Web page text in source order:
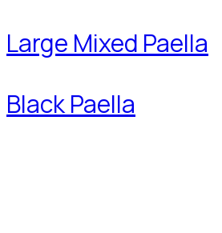
Large Mixed Paella
Black Paella